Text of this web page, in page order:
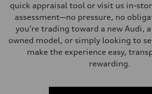
quick appraisal tool or visit us in-
assessment—no pressure, no
you’re trading toward a new Audi,
owned model, or simply looking to
make the experience easy,
rewarding.